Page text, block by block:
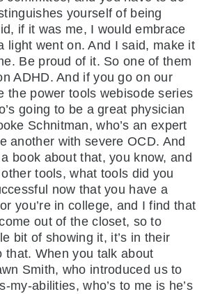
yourself of being
if it was me, I would embrace
light went on. And I said, make it
Be proud of it. So one of them
ADHD. And if you go on our
the power tools webisode series
going to be a great physician
Schnitman, who’s an expert
another with severe OCD. And
book about that, you know, and
tools, what tools did you
now that you have a
you’re in college, and I find that
out of the closet, so to
bit of showing it, it’s in their
that. When you talk about
Smith, who introduced us to
my-abilities, who’s to me is he’s